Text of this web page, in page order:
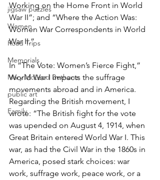
jigsaw puzzles
Women
Road Trips
Memorials
Mary McLeod Bethune
public art
Family
Working on the Home Front in World
War II”; and “Where the Action Was:
Women War Correspondents in World
War II.”
In “The Vote: Women’s Fierce Fight,”
World War I impacts the suffrage
movements abroad and in America.
Regarding the British movement, I
wrote: “The British fight for the vote
was upended on August 4, 1914, when
Great Britain entered World War I. This
war, as had the Civil War in the 1860s in
America, posed stark choices: war
work, suffrage work, peace work, or a